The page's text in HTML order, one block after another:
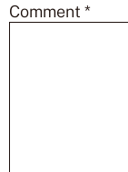
Comment *